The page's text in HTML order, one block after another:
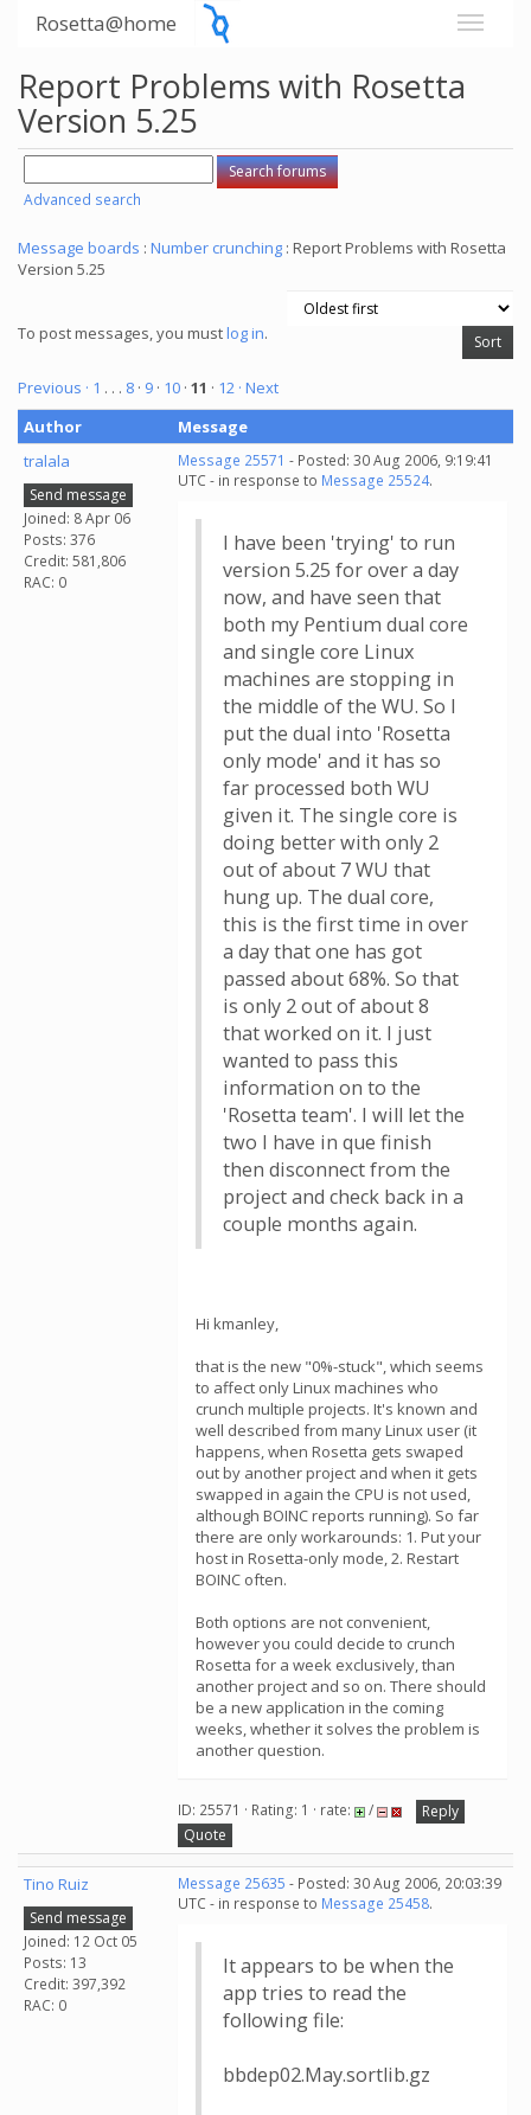
Rosetta@home
Report Problems with Rosetta
Version 5.25
Advanced search
Message boards : Number crunching : Report Problems with Rosetta
Version 5.25
To post messages, you mustlog in.
Previous · 1 . . . 8 · 9 · 10 · 11 · 12 · Next
Author
Message
tralala
Send message
Joined: 8 Apr 06
Posts: 376
Credit: 581,806
RAC: 0
Message 25571 - Posted: 30 Aug 2006, 9:19:41
UTC - in response to Message 25524.
I have been 'trying' to run
version 5.25 for over a day
now, and have seen that
both my Pentium dual core
and single core Linux
machines are stopping in
the middle of the WU. So I
put the dual into 'Rosetta
only mode' and it has so
far processed both WU
given it. The single core is
doing better with only 2
out of about 7 WU that
hung up. The dual core,
this is the first time in over
a day that one has got
passed about 68%. So that
is only 2 out of about 8
that worked on it. I just
wanted to pass this
information on to the
'Rosetta team'. I will let the
two I have in que finish
then disconnect from the
project and check back in a
couple months again.
Hi kmanley,
that is the new "0%-stuck", which seems
to affect only Linux machines who
crunch multiple projects. It's known and
well described from many Linux user (it
happens, when Rosetta gets swaped
out by another project and when it gets
swapped in again the CPU is not used,
although BOINC reports running). So far
there are only workarounds: 1. Put your
host in Rosetta-only mode, 2. Restart
BOINC often.
Both options are not convenient,
however you could decide to crunch
Rosetta for a week exclusively, than
another project and so on. There should
be a new application in the coming
weeks, whether it solves the problem is
another question.
ID: 25571 · Rating: 1 · rate: /
Reply
Quote
Tino Ruiz
Send message
Joined: 12 Oct 05
Posts: 13
Credit: 397,392
RAC: 0
Message 25635 - Posted: 30 Aug 2006, 20:03:39
UTC - in response to Message 25458.
It appears to be when the
app tries to read the
following file:
bbdep02.May.sortlib.gz